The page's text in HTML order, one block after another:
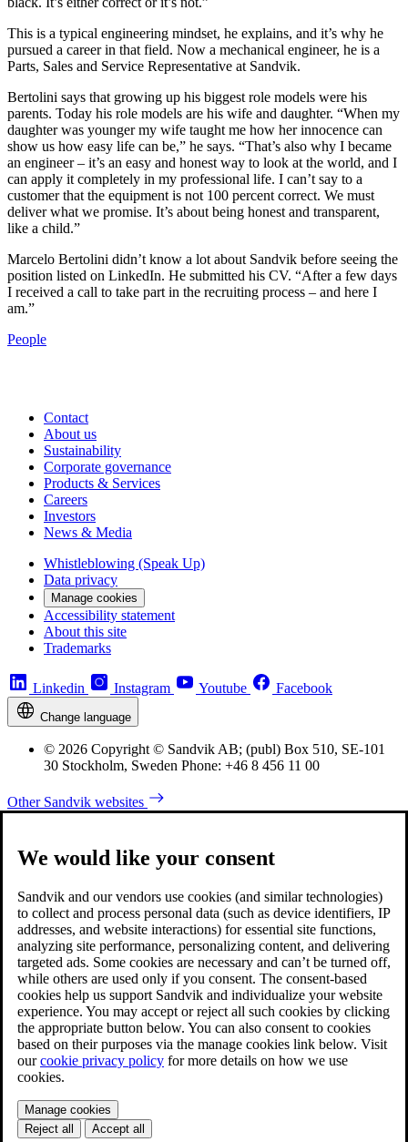
This is a typical engineering mindset, he explains, and it’s why he
pursued a career in that field. Now a mechanical engineer, he is a
Parts, Sales and Service Representative at Sandvik.
Bertolini says that growing up his biggest role models were his
parents. Today his role models are his wife and daughter. “When my
daughter was younger my wife taught me how her innocence can
show us how easy life can be,” he says. “That’s also why I became
an engineer – it’s an easy and honest way to look at the world, and I
can apply it completely in my professional life. I can’t say to a
customer that the equipment is not 100 percent correct. We must
deliver what we promise. It’s about being honest and transparent,
like a child.”
Marcelo Bertolini didn’t know a lot about Sandvik before seeing the
position listed on LinkedIn. He submitted his CV. “After a few days
I received a call to take part in the recruiting process – and here I
am.”
People
Contact
About us
Sustainability
Corporate governance
Products & Services
Careers
Investors
News & Media
Whistleblowing (Speak Up)
Data privacy
Manage cookies
Accessibility statement
About this site
Trademarks
Linkedin Instagram Youtube Facebook
Change language
© 2026 Copyright © Sandvik AB; (publ) Box 510, SE-101
30 Stockholm, Sweden Phone: +46 8 456 11 00
Other Sandvik websites
We would like your consent
Sandvik and our vendors use cookies (and similar technologies)
to collect and process personal data (such as device identifiers, IP
addresses, and website interactions) for essential site functions,
analyzing site performance, personalizing content, and delivering
targeted ads. Some cookies are necessary and can’t be turned off,
while others are used only if you consent. The consent-based
cookies help us support Sandvik and individualize your website
experience. You may accept or reject all such cookies by clicking
the appropriate button below. You can also consent to cookies
based on their purposes via the manage cookies link below. Visit
ourcookie privacy policy for more details on how we use
cookies.
Manage cookies
Reject all
Accept all